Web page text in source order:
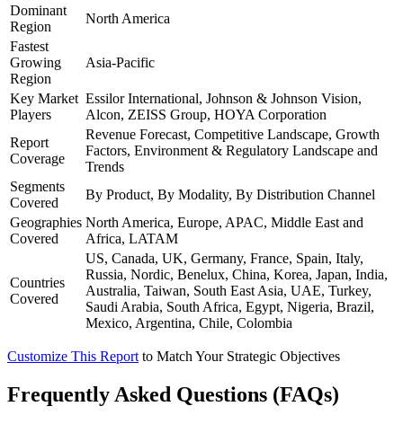
Dominant
Region
North America
Fastest
Growing
Region
Asia-Pacific
Key Market
Players
Essilor International, Johnson & Johnson Vision,
Alcon, ZEISS Group, HOYA Corporation
Report
Coverage
Revenue Forecast, Competitive Landscape, Growth
Factors, Environment & Regulatory Landscape and
Trends
Segments
Covered
By Product, By Modality, By Distribution Channel
Geographies
Covered
North America, Europe, APAC, Middle East and
Africa, LATAM
Countries
Covered
US, Canada, UK, Germany, France, Spain, Italy,
Russia, Nordic, Benelux, China, Korea, Japan, India,
Australia, Taiwan, South East Asia, UAE, Turkey,
Saudi Arabia, South Africa, Egypt, Nigeria, Brazil,
Mexico, Argentina, Chile, Colombia
Customize This Report to Match Your Strategic Objectives
Frequently Asked Questions (FAQs)